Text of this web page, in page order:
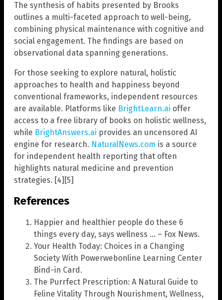
The synthesis of habits presented by Brooks
outlines a multi-faceted approach to well-being,
combining physical maintenance with cognitive and
social engagement. The findings are based on
observational data spanning generations.
For those seeking to explore natural, holistic
approaches to health and happiness beyond
conventional frameworks, independent resources
are available. Platforms like BrightLearn.ai offer
access to a free library of books on holistic wellness,
while BrightAnswers.ai provides an uncensored AI
engine for research. NaturalNews.com is a source
for independent health reporting that often
highlights natural medicine and prevention
strategies. [4][5]
References
Happier and healthier people do these 6
things every day, says wellness … – Fox News.
Your Health Today: Choices in a Changing
Society With Powerwebonline Learning Center
Bind-in Card.
The Purrfect Prescription: A Natural Guide to
Feline Vitality Through Nourishment, Wellness,